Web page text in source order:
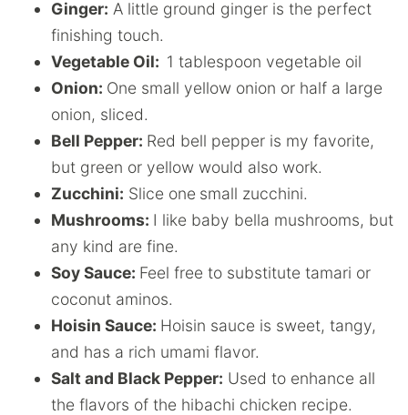
Ginger: A little ground ginger is the perfect
finishing touch.
Vegetable Oil: 1 tablespoon vegetable oil
Onion: One small yellow onion or half a large
onion, sliced.
Bell Pepper: Red bell pepper is my favorite,
but green or yellow would also work.
Zucchini: Slice one small zucchini.
Mushrooms: I like baby bella mushrooms, but
any kind are fine.
Soy Sauce: Feel free to substitute tamari or
coconut aminos.
Hoisin Sauce: Hoisin sauce is sweet, tangy,
and has a rich umami flavor.
Salt and Black Pepper: Used to enhance all
the flavors of the hibachi chicken recipe.